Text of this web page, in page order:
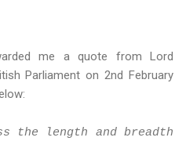
me a quote from Lord
Parliament on 2nd February
the length and breadth